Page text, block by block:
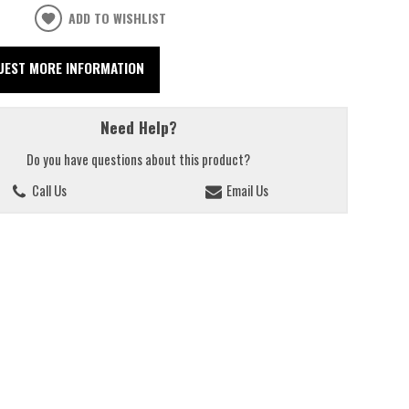
ADD TO WISHLIST
MORE INFORMATION
Need Help?
Do you have questions about this product?
Call Us
Email Us